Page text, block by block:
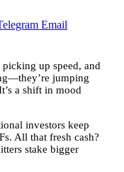
Email
up speed, and
jumping
a shift in mood
investors keep
All that fresh cash?
stake bigger